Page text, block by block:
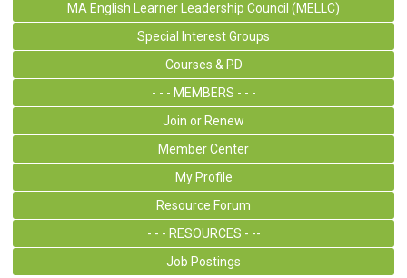
MA English Learner Leadership Council (MELLC)
Special Interest Groups
Courses & PD
- - - MEMBERS - - -
Join or Renew
Member Center
My Profile
Resource Forum
- - - RESOURCES - --
Job Postings